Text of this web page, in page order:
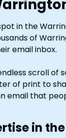
in the
of
email inbox.
scroll of
of print to
email that
in the